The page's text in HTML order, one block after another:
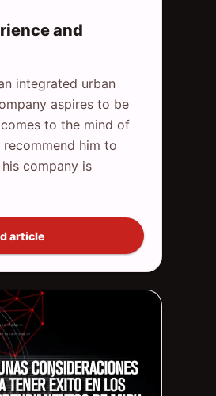
and
integrated urban
aspires to be
to the mind of
him to
company is
article